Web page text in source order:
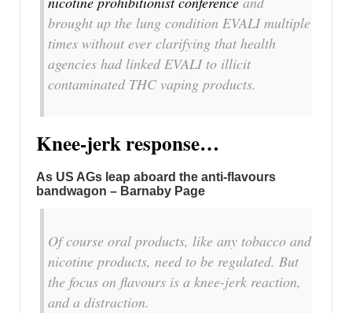
brought up the lung condition EVALI multiple
times without ever clarifying that health
agencies had linked EVALI to illicit
contaminated THC vaping products.
Knee-jerk response…
As US AGs leap aboard the anti-flavours
bandwagon – Barnaby Page
Of course oral products, like any tobacco and
nicotine products, need to be regulated. But
the focus on flavours is a knee-jerk reaction,
and a distraction.